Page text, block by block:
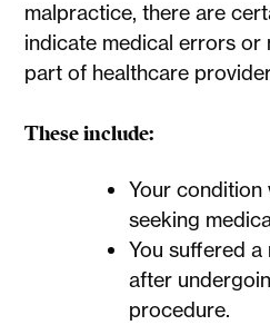
malpractice, there are
indicate medical errors or
part of healthcare
These include:
Your
seeking
You suffered a
after
procedure.